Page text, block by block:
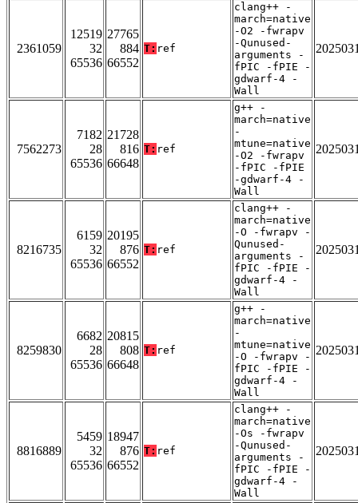
2361059
12519
32
65536
27765
884
66552
T: ref
clang++ -
march=native
-O2 -fwrapv
-Qunused-
arguments -
fPIC -fPIE -
gdwarf-4 -
Wall
7562273
7182
28
65536
21728
816
66648
T: ref
g++ -
march=native
-
mtune=native
-O2 -fwrapv
-fPIC -fPIE
-gdwarf-4 -
Wall
8216735
6159
32
65536
20195
876
66552
T: ref
clang++ -
march=native
-O -fwrapv -
Qunused-
arguments -
fPIC -fPIE -
gdwarf-4 -
Wall
8259830
6682
28
65536
20815
808
66648
T: ref
g++ -
march=native
-
mtune=native
-O -fwrapv -
fPIC -fPIE -
gdwarf-4 -
Wall
8816889
5459
32
65536
18947
876
66552
T: ref
clang++ -
march=native
-Os -fwrapv
-Qunused-
arguments -
fPIC -fPIE -
gdwarf-4 -
Wall